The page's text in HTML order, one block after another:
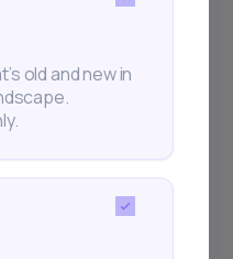
old and new in